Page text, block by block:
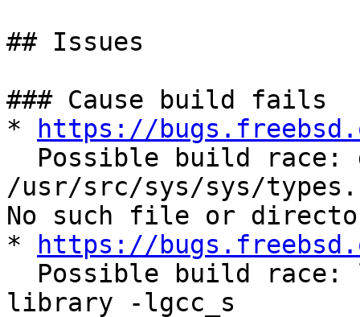
## Issues
### Cause build fails
*
https://
/usr/src/sys/sys/
No such file or
*
https://
library -lgcc_s